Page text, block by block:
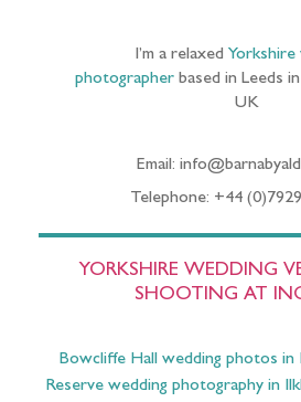
I’m a relaxed Yorkshire
photographerbased in Leeds
UK
Email:
Telephone: +44
YORKSHIRE WEDDING
SHOOTING AT
Bowcliffe Hall wedding photos in
Reserve wedding photography in